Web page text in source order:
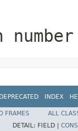
DEPRECATED INDEX
FRAMES
ALL
DETAIL: FIELD |